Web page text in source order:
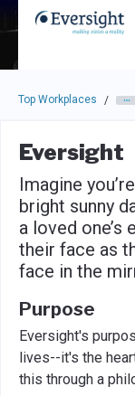
Skip to main
Skip to main content
Press enter to
Top Workplaces /
Eversight
Imagine
bright sunny
a loved one’s
their face as
face in the
Purpose
Eversight's
lives--it's the
this through a